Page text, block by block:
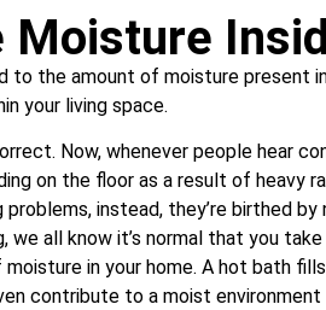
the amount of moisture present
your living space.
Now, whenever people hear
on the floor as a result of heavy
instead, they’re birthed
all know it’s normal that you
in your home. A hot bath
contribute to a moist